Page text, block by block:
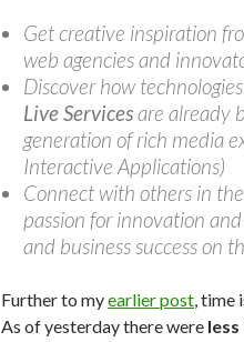
Get creative inspiration
web agencies and
Discover how
Live Servicesare already
generation of rich media
Interactive Applications)
Connect with others in
passion for innovation
and business success on
Further to myearlier post, time
As of yesterday there were